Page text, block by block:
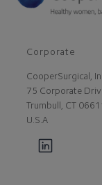
Corporate
CooperSurgical,
75 Corporate
Trumbull, CT
U.S.A